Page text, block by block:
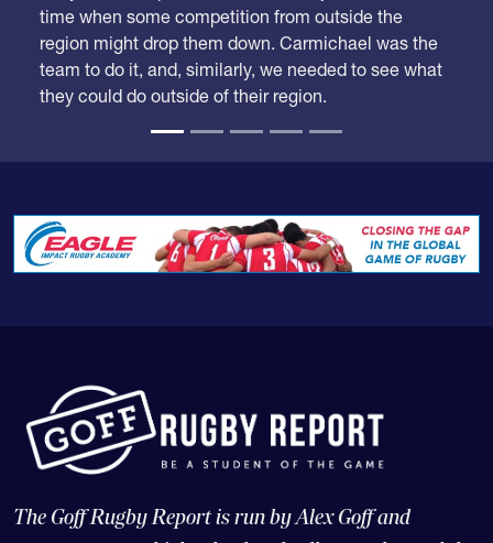
team to do it, and, similarly, we needed to see what
they could do outside of their region.
The Goff Rugby Report is run by Alex Goff and
USA national teams.